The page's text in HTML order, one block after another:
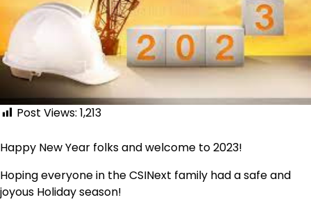
Post Views: 1,213
Happy New Year folks and welcome to 2023!
Hoping everyone in the CSINext family had a safe and
joyous Holiday season!